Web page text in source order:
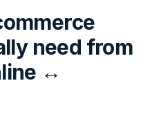
need from
↔